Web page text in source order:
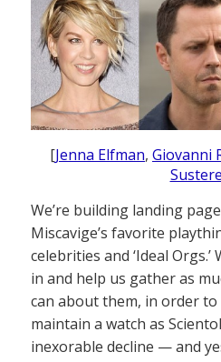
[Jenna Elfman, Giovanni
We’re building landing
Miscavige’s favorite
celebrities and ‘Ideal Orgs.’
in and help us gather as
can about them, in order
maintain a watch as
inexorable decline — and